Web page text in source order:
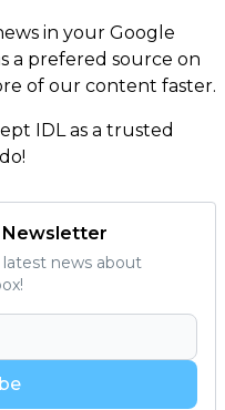
in your Google
a prefered source on
of our content faster.
IDL as a trusted
Newsletter
news about